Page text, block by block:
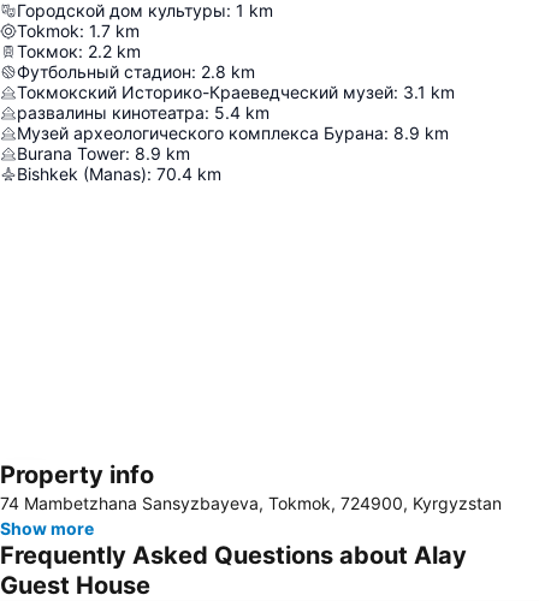
Городской дом культуры: 1 km
Tokmok: 1.7 km
Токмок: 2.2 km
Футбольный стадион: 2.8 km
Токмокский Историко-Краеведческий музей: 3.1 km
развалины кинотеатра: 5.4 km
Музей археологического комплекса Бурана: 8.9 km
Burana Tower: 8.9 km
Bishkek (Manas): 70.4 km
Expand map
Property info
74 Mambetzhana Sansyzbayeva, Tokmok, 724900, Kyrgyzstan
Show more
Frequently Asked Questions about Alay
Guest House